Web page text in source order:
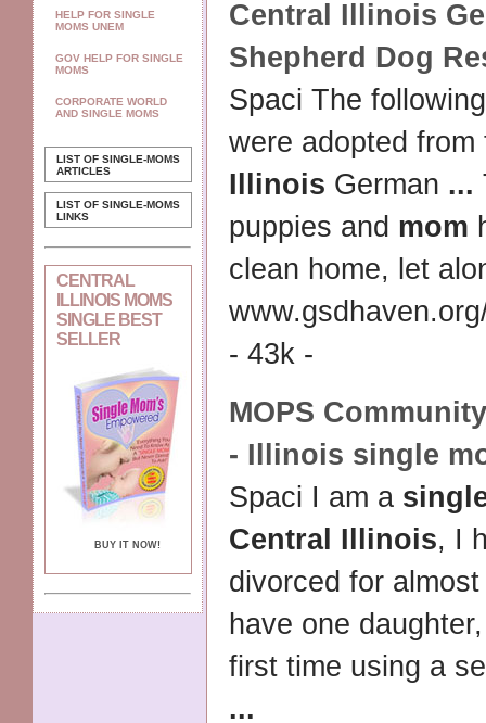
HELP FOR SINGLE
MOMS UNEM
GOV HELP FOR SINGLE
MOMS
CORPORATE WORLD
AND SINGLE MOMS
LIST OF SINGLE-MOMS
ARTICLES
LIST OF SINGLE-MOMS
LINKS
CENTRAL
ILLINOIS MOMS
SINGLE BEST
SELLER
BUY IT NOW!
Central Illinois
Shepherd Dog
Spaci The
were adopted
Illinois German ...
puppies and mom
clean home, let
- 43k -
MOPS
- Illinois single
Spaci I am a
Central Illinois, I
divorced for
have one
first time using a
...